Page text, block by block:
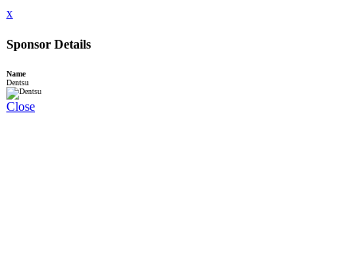
x
Sponsor Details
Name
Dentsu
Close